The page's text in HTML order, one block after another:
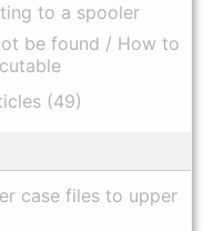
to a spooler
be found / How to
(49)
case files to upper